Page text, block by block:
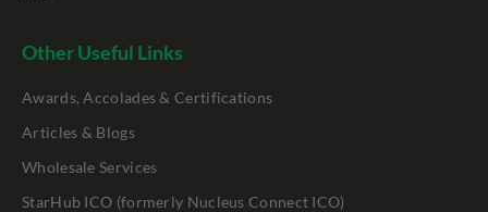
Other Useful Links
Awards, Accolades & Certifications
Articles & Blogs
Wholesale Services
StarHub ICO (formerly Nucleus Connect ICO)